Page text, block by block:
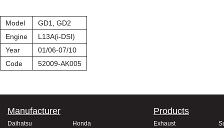
Model
GD1, GD2
Engine
L13A(i-DSI)
Year
01/06-07/10
Code
52009-AK005
Manufacturer
Daihatsu
Honda
Products
Exhaust